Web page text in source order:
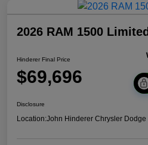
2026 RAM 1500
Hinderer Final Price
$69,696
Disclosure
Location:John Hinderer Chrysler Dodge